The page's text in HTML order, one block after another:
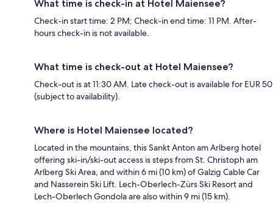
What time is check-in at Hotel Maiensee?
Check-in start time: 2 PM; Check-in end time: 11 PM. After-
hours check-in is not available.
What time is check-out at Hotel Maiensee?
Check-out is at 11:30 AM. Late check-out is available for EUR 50
(subject to availability).
Where is Hotel Maiensee located?
Located in the mountains, this Sankt Anton am Arlberg hotel
offering ski-in/ski-out access is steps from St. Christoph am
Arlberg Ski Area, and within 6 mi (10 km) of Galzig Cable Car
and Nasserein Ski Lift. Lech-Oberlech-Zürs Ski Resort and
Lech-Oberlech Gondola are also within 9 mi (15 km).